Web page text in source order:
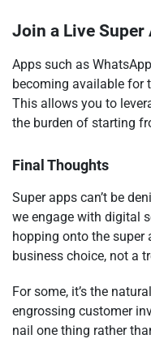
Join a Live Super
Apps such as
becoming available for
This allows you to
the burden of starting
Final Thoughts
Super apps can’t be
we engage with digital
hopping onto the super
business choice, not a
For some, it’s the
engrossing customer
nail one thing rather